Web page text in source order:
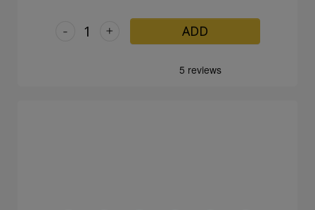
+
- ADD